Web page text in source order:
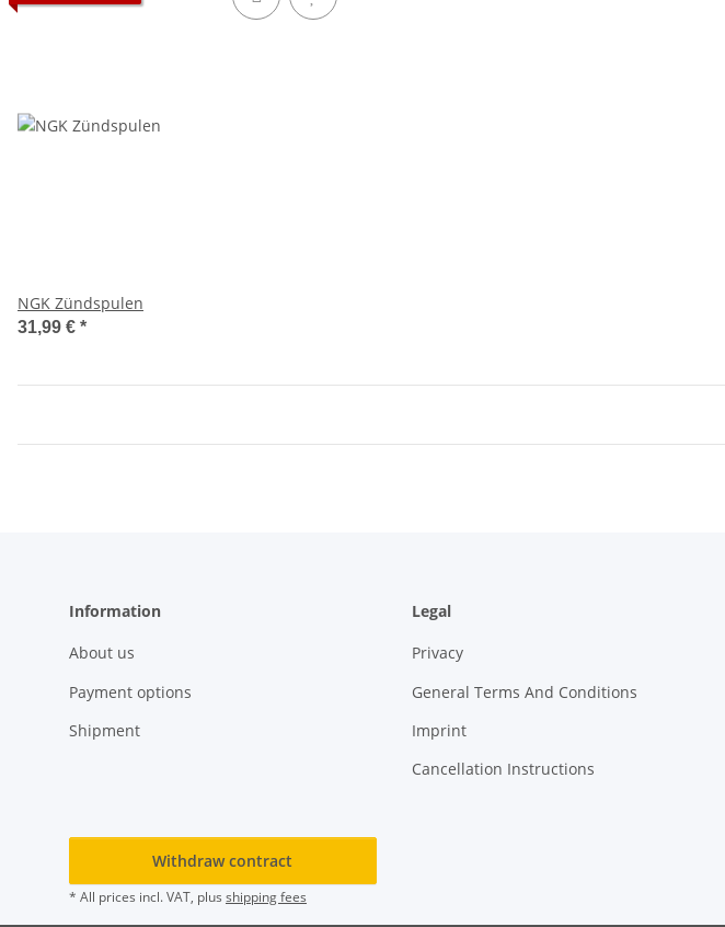
NGK Zündspulen
31,99 € *
Information
About us
Payment options
Shipment
Legal
Privacy
General Terms And Conditions
Imprint
Cancellation Instructions
Withdraw contract
* All prices incl. VAT, plus shipping fees